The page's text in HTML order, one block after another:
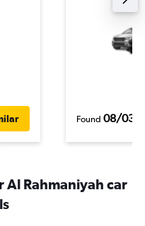
Found 08/03/
Rahmaniyah car